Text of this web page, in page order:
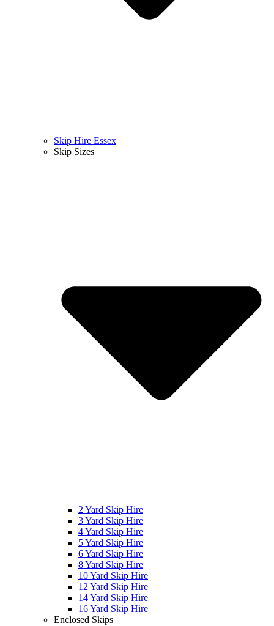
Skip Hire Essex
Skip Sizes
2 Yard Skip Hire
3 Yard Skip Hire
4 Yard Skip Hire
5 Yard Skip Hire
6 Yard Skip Hire
8 Yard Skip Hire
10 Yard Skip Hire
12 Yard Skip Hire
14 Yard Skip Hire
16 Yard Skip Hire
Enclosed Skips